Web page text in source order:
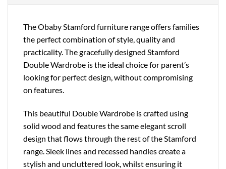
The Obaby Stamford furniture range offers families
the perfect combination of style, quality and
practicality. The gracefully designed Stamford
Double Wardrobe is the ideal choice for parent’s
looking for perfect design, without compromising
on features.
This beautiful Double Wardrobe is crafted using
solid wood and features the same elegant scroll
design that flows through the rest of the Stamford
range. Sleek lines and recessed handles create a
stylish and uncluttered look, whilst ensuring it